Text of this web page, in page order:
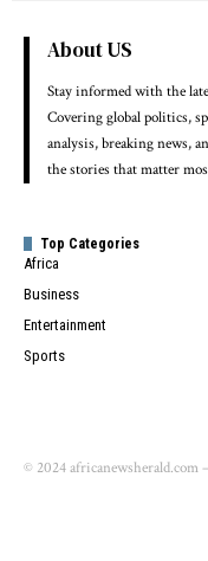
About US
Stay informed with the
Covering global politics,
analysis, breaking news,
the stories that matter
Top Categories
Africa
Business
Entertainment
Sports
© 2024 africanewsherald.com